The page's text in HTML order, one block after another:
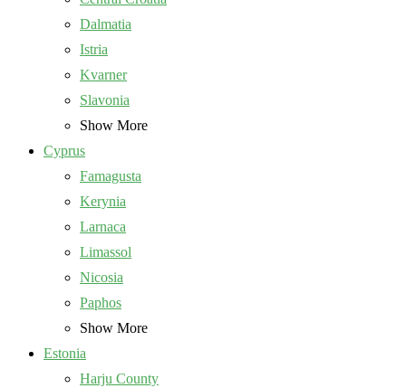
Dalmatia
Istria
Kvarner
Slavonia
Show More
Cyprus
Famagusta
Kerynia
Larnaca
Limassol
Nicosia
Paphos
Show More
Estonia
Harju County